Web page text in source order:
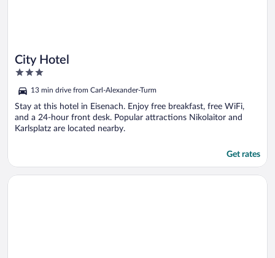
City Hotel
3
of
5
13 min drive from Carl-Alexander-Turm
Stay at this hotel in Eisenach. Enjoy free breakfast, free WiFi,
and a 24-hour front desk. Popular attractions Nikolaitor and
Karlsplatz are located nearby.
Get rates
Opens in a new window
Waldhotel Friedrichroda